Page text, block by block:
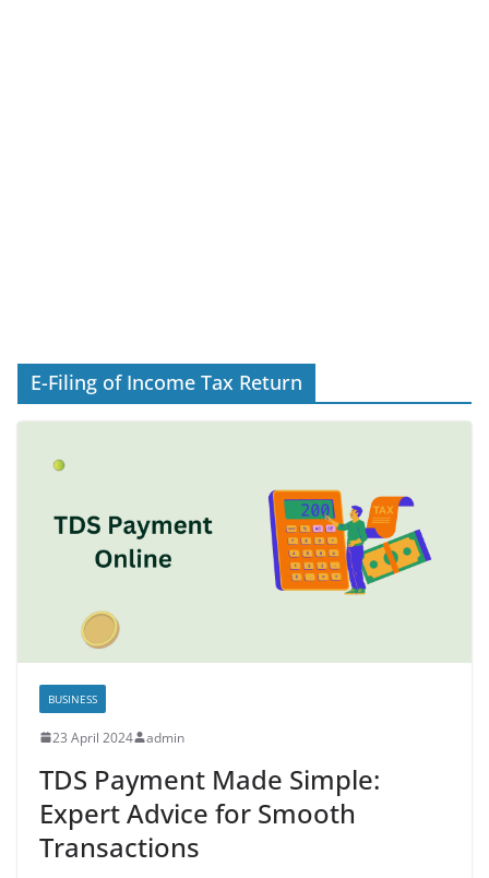
E-Filing of Income Tax Return
BUSINESS
23 April 2024 admin
TDS Payment Made Simple:
Expert Advice for Smooth
Transactions